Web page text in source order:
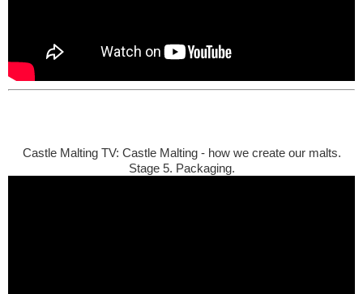
Castle Malting TV: Castle Malting - how we create our malts.
Stage 5. Packaging.